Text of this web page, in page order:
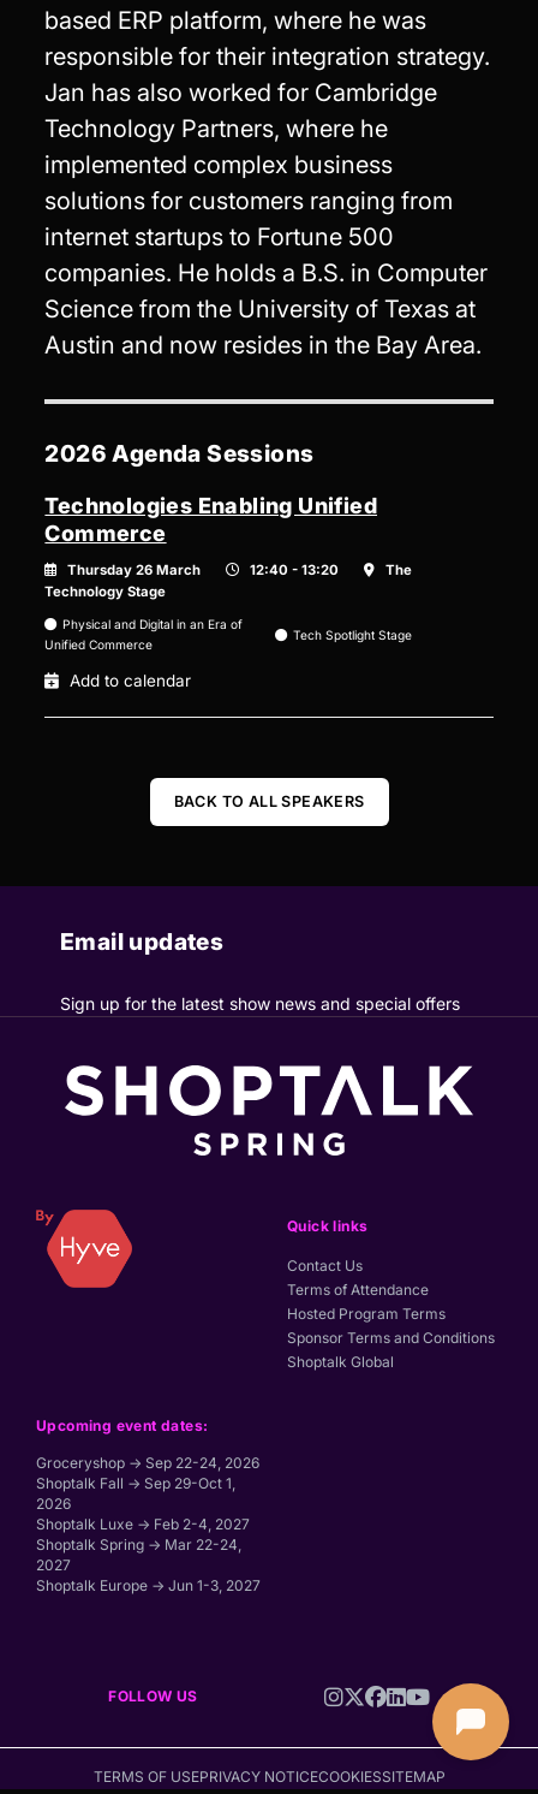
based ERP platform, where he was
responsible for their integration strategy.
Jan has also worked for Cambridge
Technology Partners, where he
implemented complex business
solutions for customers ranging from
internet startups to Fortune 500
companies. He holds a B.S. in Computer
Science from the University of Texas at
Austin and now resides in the Bay Area.
2026 Agenda Sessions
Technologies Enabling Unified
Commerce
Thursday 26 March 12:40 - 13:20
The
Technology Stage
Physical and Digital in an Era of
Unified Commerce
Tech Spotlight Stage
Add to calendar
BACK TO ALL SPEAKERS
Email updates
Sign up for the latest show news and special offers
Upcoming event dates:
Groceryshop → Sep 22-24, 2026
Shoptalk Fall → Sep 29-Oct 1,
2026
Shoptalk Luxe → Feb 2-4, 2027
Shoptalk Spring → Mar 22-24,
2027
Shoptalk Europe → Jun 1-3, 2027
Quick links
Contact Us
Terms of Attendance
Hosted Program Terms
Sponsor Terms and Conditions
Shoptalk Global
FOLLOW US
TERMS OF USEPRIVACY NOTICECOOKIESSITEMAP